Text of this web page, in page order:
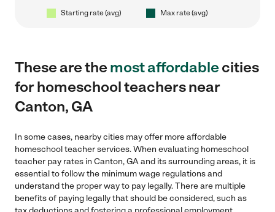
Starting rate (avg) Max rate (avg)
These are themost affordablecities
for homeschool teachers near
Canton, GA
In some cases, nearby cities may offer more affordable
homeschool teacher services. When evaluating homeschool
teacher pay rates in Canton, GA and its surrounding areas, it is
essential to follow the minimum wage regulations and
understand the proper way to pay legally. There are multiple
benefits of paying legally that should be considered, such as